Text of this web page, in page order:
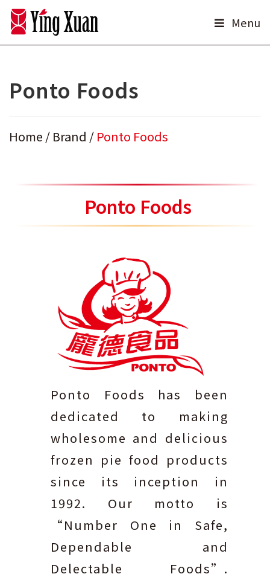
Skip
content
Menu
Ponto Foods
Home / Brand / Ponto Foods
Ponto Foods
Ponto Foods has been
dedicated to making
wholesome and delicious
frozen pie food products
since its inception in
1992. Our motto is
“Number One in Safe,
Dependable and
Delectable Foods”.